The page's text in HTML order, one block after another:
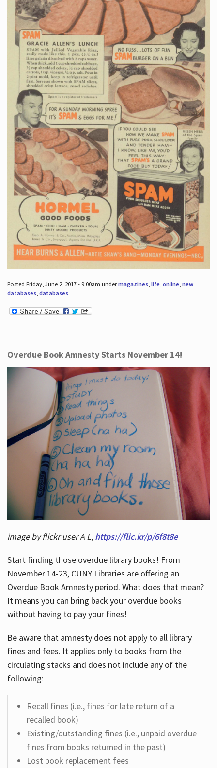
Posted Friday, June 2, 2017 - 9:00am undermagazines, life, online, new
databases, databases.
Overdue Book Amnesty Starts November 14!
image by flickr user A L, https://flic.kr/p/6f8t8e
Start finding those overdue library books! From
November 14-23, CUNY Libraries are offering an
Overdue Book Amnesty period. What does that mean?
It means you can bring back your overdue books
without having to pay your fines!
Be aware that amnesty does not apply to all library
fines and fees. It applies only to books from the
circulating stacks and does not include any of the
following:
Recall fines (i.e., fines for late return of a
recalled book)
Existing/outstanding fines (i.e., unpaid overdue
fines from books returned in the past)
Lost book replacement fees